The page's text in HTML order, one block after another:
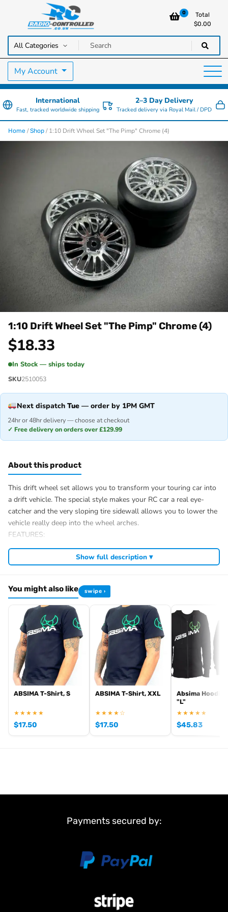
Radio Controlled Cars UK
RC Cars, Trucks & Helicopters · Free UK delivery over £129.99
0
Total
$0.00
My Account
International
Fast, tracked worldwide shipping
2–3 Day Delivery
Tracked delivery via Royal Mail / DPD
Home /Shop / 1:10 Drift Wheel Set "The Pimp" Chrome (4)
1:10 Drift Wheel Set "The Pimp" Chrome (4)
$18.33
In Stock — ships today
SKU2510053
Next dispatchTue — order by 1PM GMT
24hr or 48hr delivery — choose at checkout
✓ Free delivery on orders over £129.99
About this product
This drift wheel set allows you to transform your touring car into
a drift vehicle. The special style makes your RC car a real eye-
catcher and the very sloping tire sidewall allows you to lower the
vehicle really deep into the wheel arches.
FEATURES:
Application: 1:10 touring car/drift chassis
Ø complete wheel outside: 64mm
Ø rim inside: 46mm
Tire width: 26mm
Weight: 33g/pcs.
Scope of delivery: 4 pieces
Item number: 2510053
EAN: 4250650961817
Show full description ▾
You might also like swipe ›
ABSIMA T-Shirt, S
★★★★★
$17.50
ABSIMA T-Shirt, XXL
★★★★☆
$17.50
Absima Hoodie
"L"
★★★★★
$45.83
Payments secured by: